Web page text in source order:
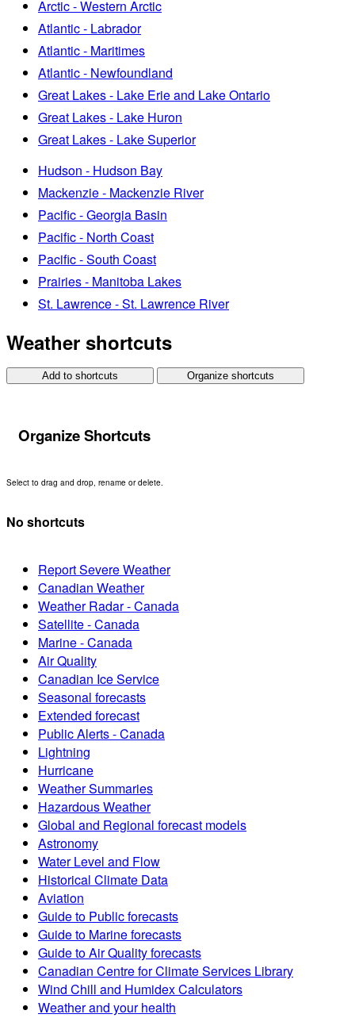
Arctic - Western Arctic
Atlantic - Labrador
Atlantic - Maritimes
Atlantic - Newfoundland
Great Lakes - Lake Erie and Lake Ontario
Great Lakes - Lake Huron
Great Lakes - Lake Superior
Hudson - Hudson Bay
Mackenzie - Mackenzie River
Pacific - Georgia Basin
Pacific - North Coast
Pacific - South Coast
Prairies - Manitoba Lakes
St. Lawrence - St. Lawrence River
Weather shortcuts
Add to shortcuts Organize shortcuts
Organize Shortcuts
Select to drag and drop, rename or delete.
No shortcuts
Report Severe Weather
Canadian Weather
Weather Radar - Canada
Satellite - Canada
Marine - Canada
Air Quality
Canadian Ice Service
Seasonal forecasts
Extended forecast
Public Alerts - Canada
Lightning
Hurricane
Weather Summaries
Hazardous Weather
Global and Regional forecast models
Astronomy
Water Level and Flow
Historical Climate Data
Aviation
Guide to Public forecasts
Guide to Marine forecasts
Guide to Air Quality forecasts
Canadian Centre for Climate Services Library
Wind Chill and Humidex Calculators
Weather and your health